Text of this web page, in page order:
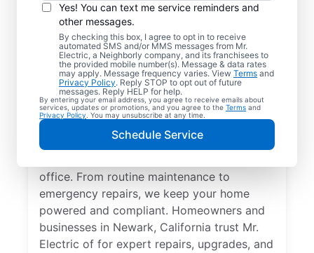
Yes! You can text me service reminders and
other messages.
By checking this box, I agree to opt in to receive
automated SMS and/or MMS messages from Mr.
Electric, a Neighborly company, and its franchisees to
the provided mobile number(s). Message & data rates
may apply. Message frequency varies. View Terms and
Privacy Policy. Reply STOP to opt out of future
messages. Reply HELP for help.
By entering your email address, you agree to receive emails about
services, updates or promotions, and you agree to the Terms and
Privacy Policy . You may unsubscribe at any time.
Schedule Service
Quality Electrician
Services in Newark,
California.
Need a trusted local electrician in Newark,
California? Mr. Electric delivers expert
office. From routine maintenance to
emergency repairs, we keep your home
powered and compliant. Homeowners and
businesses in Newark, California trust Mr.
Electric of for expert repairs, upgrades, and